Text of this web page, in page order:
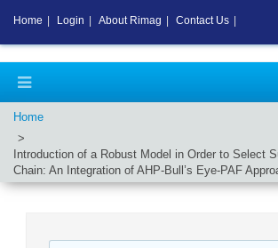
Home
Introduction of a Robust Model in Order to Select
Chain: An Integration of AHP-Bull’s Eye-PAF
Home Login About Rimag Contact Us